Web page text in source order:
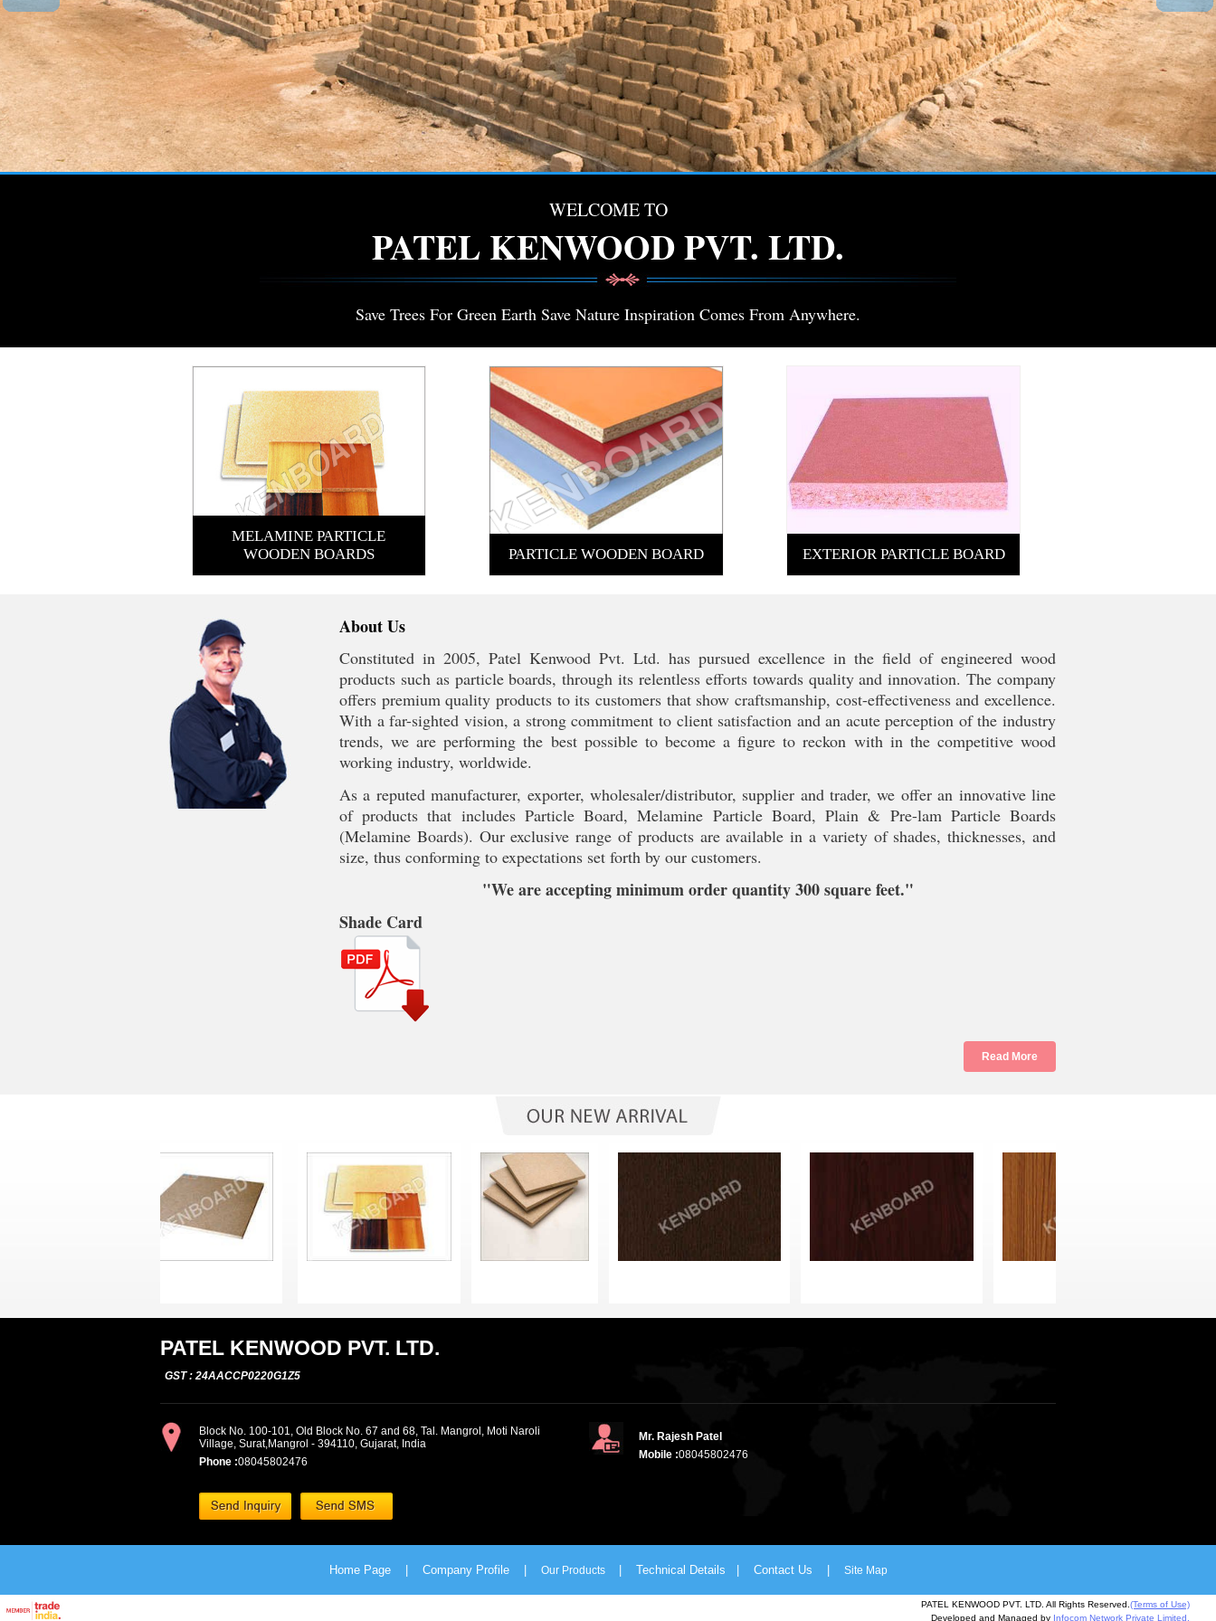
WELCOME TO
PATEL KENWOOD PVT. LTD.
Save Trees For Green Earth Save Nature Inspiration Comes From Anywhere.
MELAMINE PARTICLE
WOODEN BOARDS
PARTICLE WOODEN BOARD EXTERIOR PARTICLE BOARD
About Us
Constituted in 2005, Patel Kenwood Pvt. Ltd. has pursued excellence in the field of engineered wood
products such as particle boards, through its relentless efforts towards quality and innovation. The company
offers premium quality products to its customers that show craftsmanship, cost-effectiveness and excellence.
With a far-sighted vision, a strong commitment to client satisfaction and an acute perception of the industry
trends, we are performing the best possible to become a figure to reckon with in the competitive wood
working industry, worldwide.
As a reputed manufacturer, exporter, wholesaler/distributor, supplier and trader, we offer an innovative line
of products that includes Particle Board, Melamine Particle Board, Plain & Pre-lam Particle Boards
(Melamine Boards). Our exclusive range of products are available in a variety of shades, thicknesses, and
size, thus conforming to expectations set forth by our customers.
"We are accepting minimum order quantity 300 square feet."
Shade Card
Read More
PATEL KENWOOD PVT. LTD.
GST : 24AACCP0220G1Z5
Block No. 100-101, Old Block No. 67 and 68, Tal. Mangrol, Moti Naroli
Village, Surat,Mangrol - 394110, Gujarat, India
Phone :08045802476
Mr. Rajesh Patel
Mobile :08045802476
Home Page Company Profile Our Products Technical Details Contact Us Site Map
PATEL KENWOOD PVT. LTD. All Rights Reserved. (Terms of Use)
Developed and Managed by Infocom Network Private Limited.